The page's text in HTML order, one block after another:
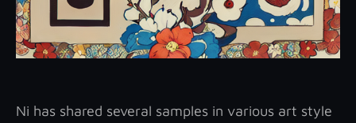
Ni has shared several samples in various art style